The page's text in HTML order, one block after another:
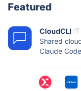
Featured
CloudCLI
Shared
Claude